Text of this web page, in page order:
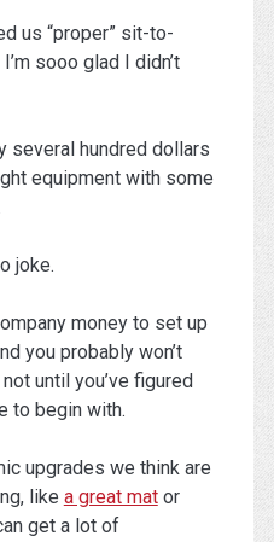
us “proper” sit-to-
sooo glad I didn’t
several hundred dollars
equipment with some
joke.
money to set up
you probably won’t
until you’ve figured
to begin with.
upgrades we think are
like a great mator
get a lot of